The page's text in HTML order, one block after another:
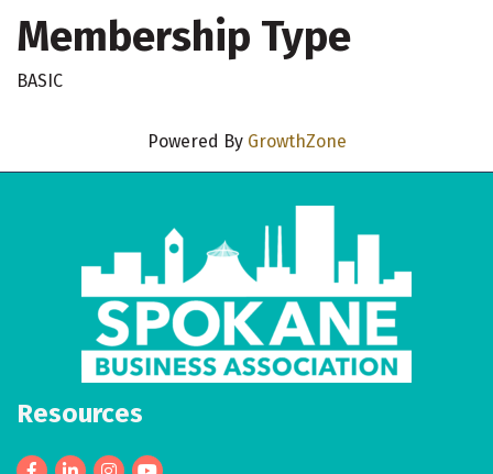
Membership Type
BASIC
Powered By GrowthZone
Resources
FacebookLinkedIn